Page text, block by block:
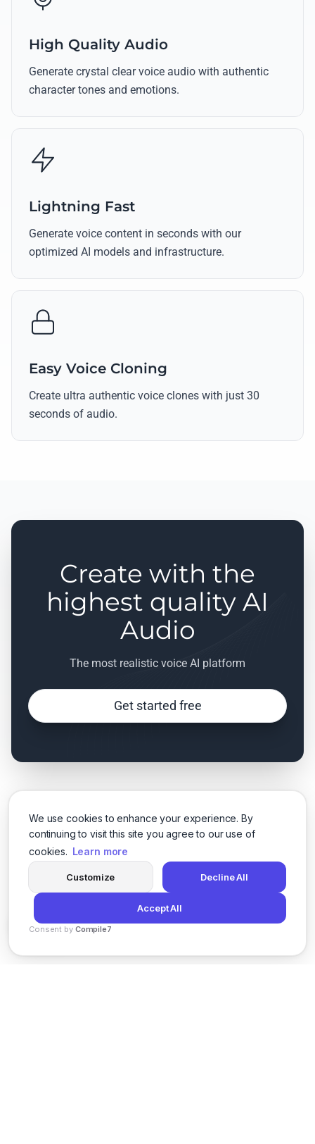
We use cookies to enhance your experience. By
continuing to visit this site you agree to our use of
cookies. Learn more
Customize Decline All
Accept All
Consent by Compile7
High Quality Audio
Generate crystal clear voice audio with authentic
character tones and emotions.
Lightning Fast
Generate voice content in seconds with our
optimized AI models and infrastructure.
Easy Voice Cloning
Create ultra authentic voice clones with just 30
seconds of audio.
Create with the
highest quality AI
Audio
The most realistic voice AI platform
Get started free